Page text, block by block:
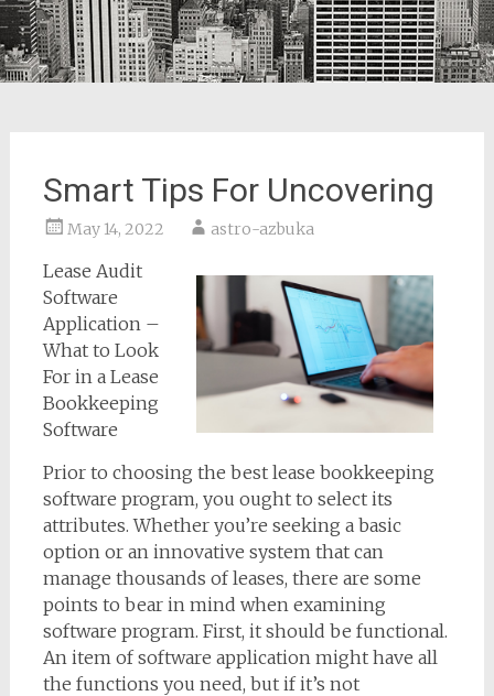
Smart Tips For Uncovering
May 14, 2022 astro-azbuka
Lease Audit
Software
Application –
What to Look
For in a Lease
Bookkeeping
Software
Prior to choosing the best lease bookkeeping
software program, you ought to select its
attributes. Whether you’re seeking a basic
option or an innovative system that can
manage thousands of leases, there are some
points to bear in mind when examining
software program. First, it should be functional.
An item of software application might have all
the functions you need, but if it’s not